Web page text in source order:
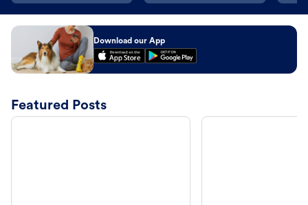
Download our App
Featured Posts